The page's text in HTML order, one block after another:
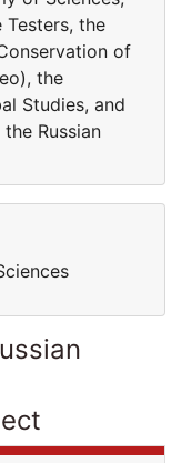
the
of
the
Studies, and
Russian